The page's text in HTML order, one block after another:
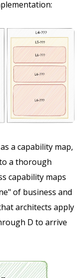
a capability map,
a thorough
capability maps
of business and
architects apply
D to arrive